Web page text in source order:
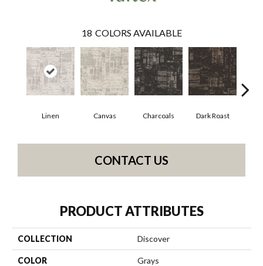
18 COLORS AVAILABLE
Linen Canvas Charcoals Dark Roast
CONTACT US
PRODUCT ATTRIBUTES
COLLECTION Discover
COLOR Grays